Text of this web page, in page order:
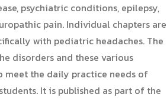
psychiatric conditions, epilepsy,
pain. Individual chapters are
with pediatric headaches. The
disorders and these various
meet the daily practice needs of
It is published as part of the